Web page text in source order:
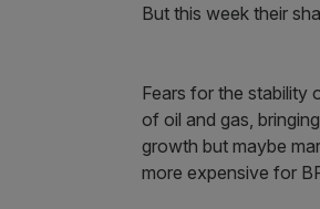
But this week their
Fears for the stability
of oil and gas,
growth but maybe
more expensive for